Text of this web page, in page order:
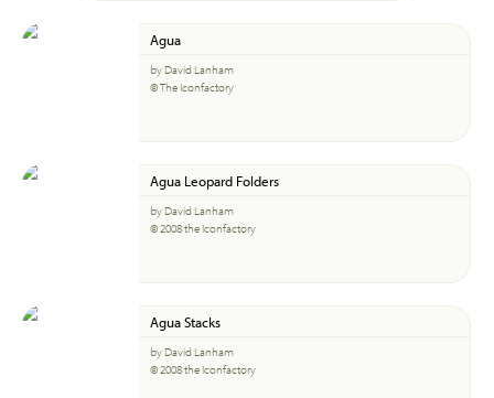
Agua
by David Lanham
© The Iconfactory
Agua Leopard Folders
by David Lanham
© 2008 the Iconfactory
Agua Stacks
by David Lanham
© 2008 the Iconfactory